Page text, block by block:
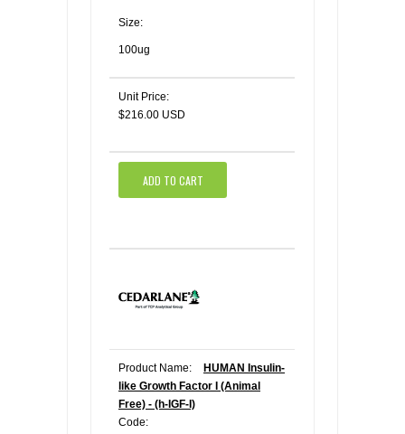
Size:
100ug
Unit Price:
$216.00 USD
ADD TO CART
Product Name:
HUMAN Insulin-
like Growth Factor I (Animal
Free) - (h-IGF-I)
Code: